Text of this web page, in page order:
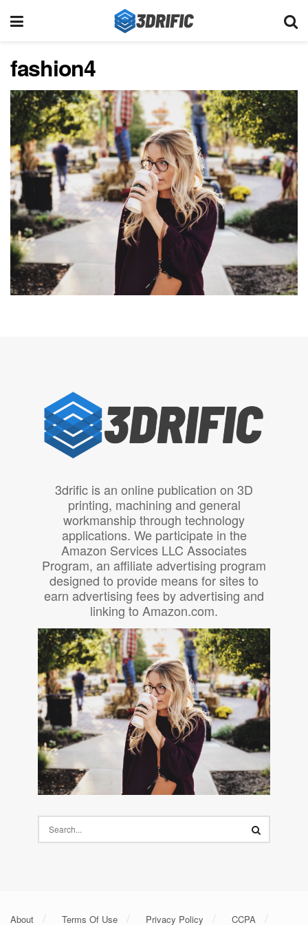
fashion4
3drific is an online publication on 3D
printing, machining and general
workmanship through technology
applications. We participate in the
Amazon Services LLC Associates
Program, an affiliate advertising program
designed to provide means for sites to
earn advertising fees by advertising and
linking to Amazon.com.
About Terms Of Use Privacy Policy CCPA